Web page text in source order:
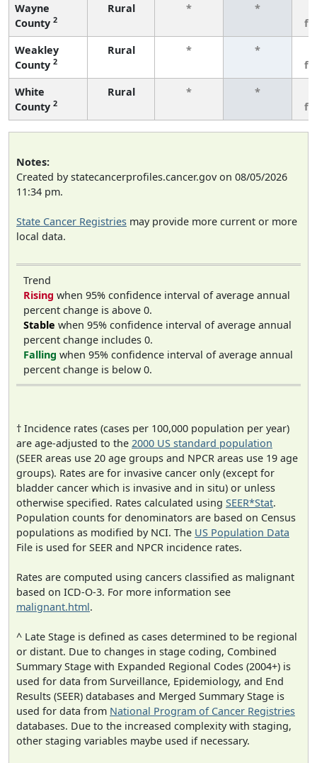
Wayne
County 2
Rural * *
Weakley
County 2
Rural * *
White
County 2
Rural * *
Notes:
Created by statecancerprofiles.cancer.gov on 08/05/2026
11:34 pm.
State Cancer Registries may provide more current or more
local data.
Trend
Rising when 95% confidence interval of average annual
percent change is above 0.
Stable when 95% confidence interval of average annual
percent change includes 0.
Falling when 95% confidence interval of average annual
percent change is below 0.
† Incidence rates (cases per 100,000 population per year)
are age-adjusted to the 2000 US standard population
(SEER areas use 20 age groups and NPCR areas use 19 age
groups). Rates are for invasive cancer only (except for
bladder cancer which is invasive and in situ) or unless
otherwise specified. Rates calculated using SEER*Stat.
Population counts for denominators are based on Census
populations as modified by NCI. The US Population Data
File is used for SEER and NPCR incidence rates.
Rates are computed using cancers classified as malignant
based on ICD-O-3. For more information see
malignant.html.
^ Late Stage is defined as cases determined to be regional
or distant. Due to changes in stage coding, Combined
Summary Stage with Expanded Regional Codes (2004+) is
used for data from Surveillance, Epidemiology, and End
Results (SEER) databases and Merged Summary Stage is
used for data from National Program of Cancer Registries
databases. Due to the increased complexity with staging,
other staging variables maybe used if necessary.